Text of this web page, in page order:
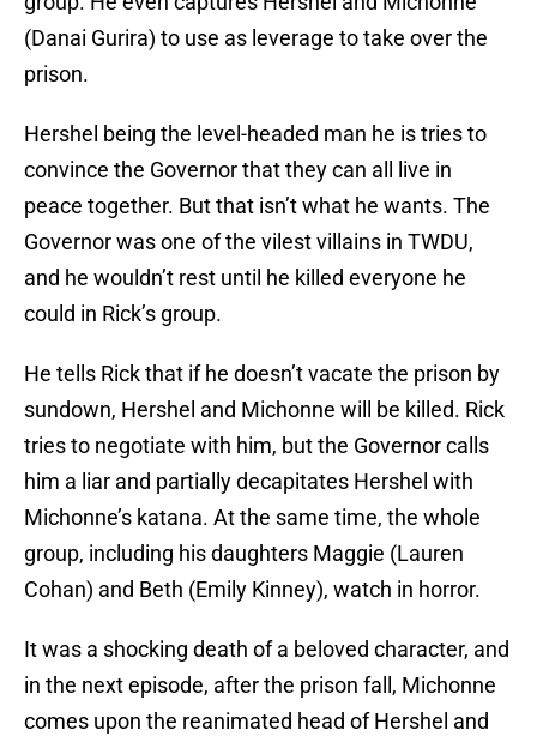
(Danai Gurira) to use as leverage to take over the
prison.
Hershel being the level-headed man he is tries to
convince the Governor that they can all live in
peace together. But that isn’t what he wants. The
Governor was one of the vilest villains in TWDU,
and he wouldn’t rest until he killed everyone he
could in Rick’s group.
He tells Rick that if he doesn’t vacate the prison by
sundown, Hershel and Michonne will be killed. Rick
tries to negotiate with him, but the Governor calls
him a liar and partially decapitates Hershel with
Michonne’s katana. At the same time, the whole
group, including his daughters Maggie (Lauren
Cohan) and Beth (Emily Kinney), watch in horror.
It was a shocking death of a beloved character, and
in the next episode, after the prison fall, Michonne
comes upon the reanimated head of Hershel and